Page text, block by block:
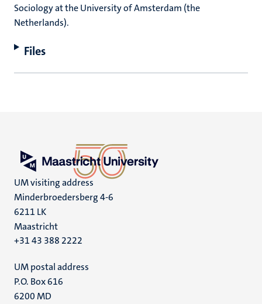
Sociology at the University of Amsterdam (the
Netherlands).
Files
UM visiting address
Minderbroedersberg 4-6
6211 LK
Maastricht
+31 43 388 2222
UM postal address
P.O. Box 616
6200 MD